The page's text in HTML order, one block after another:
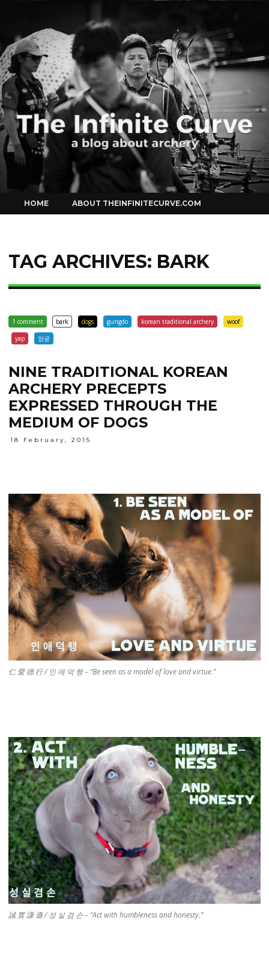
Curve
to
content
HOME ABOUT THEINFINITECURVE.COM
TAG ARCHIVES: BARK
1 comment bark dogs gungdo korean traditional archery
woof
yap
양궁
NINE TRADITIONAL KOREAN
ARCHERY PRECEPTS
EXPRESSED THROUGH THE
MEDIUM OF DOGS
18 February, 2015
仁 愛 德 行 / 인 애 덕 행 – “Be seen as a model of love and virtue.”
誠 實 謙 遜 / 성 실 겸 손 – “Act with humbleness and honesty.”